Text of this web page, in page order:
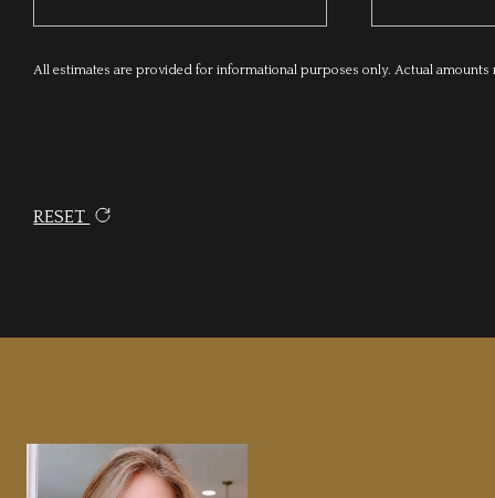
All estimates are provided for informational purposes only. Actual amounts
RESET